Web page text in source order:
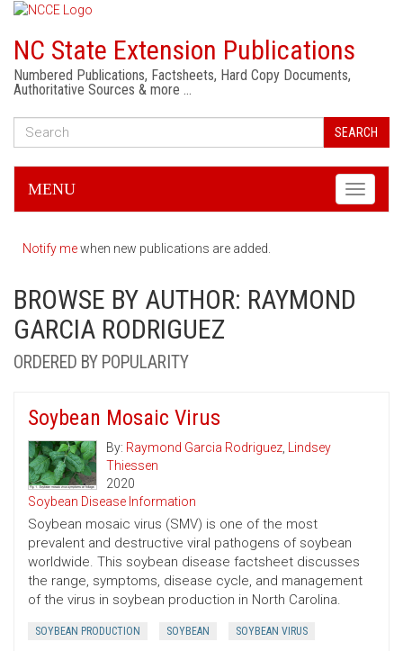
NC State Extension Publications
Numbered Publications, Factsheets, Hard Copy Documents,
Authoritative Sources & more …
SEARCH
Toggle
MENU
Notify mewhen new publications are added.
BROWSE BY AUTHOR: RAYMOND
GARCIA RODRIGUEZ
ORDERED BY POPULARITY
Soybean Mosaic Virus
By: Raymond Garcia Rodriguez, Lindsey
Thiessen
2020
Soybean Disease Information
Soybean mosaic virus (SMV) is one of the most
prevalent and destructive viral pathogens of soybean
worldwide. This soybean disease factsheet discusses
the range, symptoms, disease cycle, and management
of the virus in soybean production in North Carolina.
SOYBEAN PRODUCTION SOYBEAN SOYBEAN VIRUS